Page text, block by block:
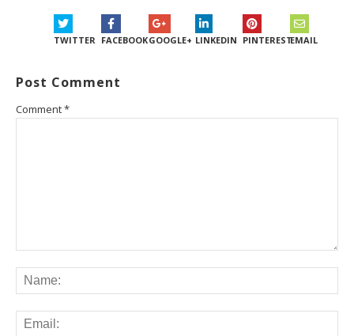
TWITTER FACEBOOKGOOGLE+ LINKEDIN PINTERESTEMAIL
Post Comment
Comment*